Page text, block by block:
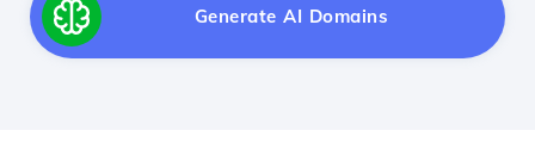
Generate AI Domains